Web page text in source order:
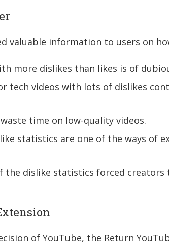
valuable information to users on
more dislikes than likes is of
tech videos with lots of dislikes
time on low-quality videos.
statistics are one of the ways of
the dislike statistics forced creators
of YouTube, the Return